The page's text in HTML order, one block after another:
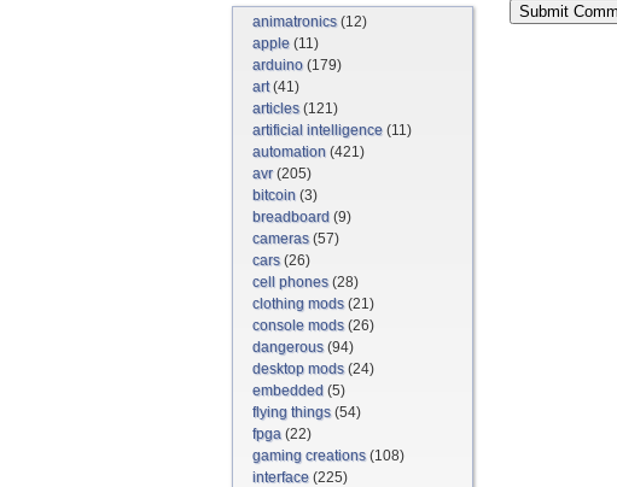
animatronics(12)
apple (11)
arduino (179)
art(41)
articles(121)
artificial intelligence (11)
automation (421)
avr(205)
bitcoin (3)
breadboard (9)
cameras(57)
cars(26)
cell phones(28)
clothing mods(21)
console mods(26)
dangerous(94)
desktop mods(24)
embedded (5)
flying things(54)
fpga (22)
gaming creations(108)
interface (225)